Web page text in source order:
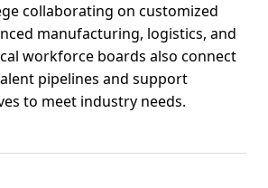
collaborating on customized
manufacturing, logistics, and
workforce boards also connect
pipelines and support
to meet industry needs.